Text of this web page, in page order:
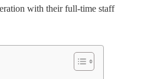
with their full-time staff